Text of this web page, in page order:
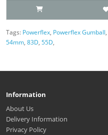
Tags: Powerflex, Powerflex Gumball,
54mm, 83D, 55D,
Information
About Us
Delivery Information
Privacy Policy